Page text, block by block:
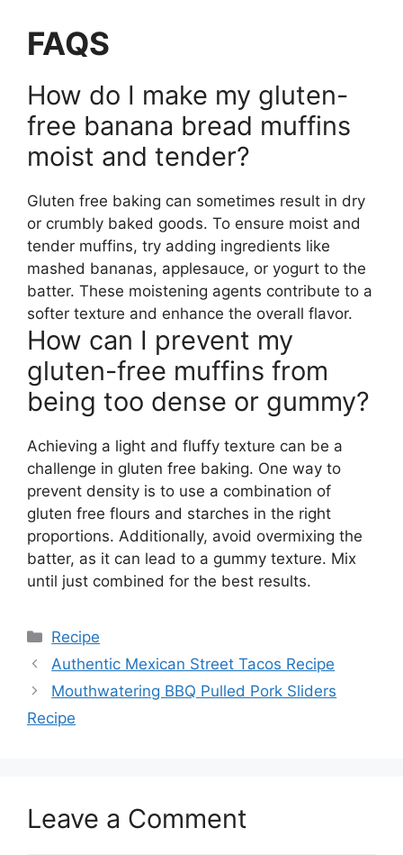
FAQS
How do I make my gluten-
free banana bread muffins
moist and tender?
Gluten free baking can sometimes result in dry
or crumbly baked goods. To ensure moist and
tender muffins, try adding ingredients like
mashed bananas, applesauce, or yogurt to the
batter. These moistening agents contribute to a
softer texture and enhance the overall flavor.
How can I prevent my
gluten-free muffins from
being too dense or gummy?
Achieving a light and fluffy texture can be a
challenge in gluten free baking. One way to
prevent density is to use a combination of
gluten free flours and starches in the right
proportions. Additionally, avoid overmixing the
batter, as it can lead to a gummy texture. Mix
until just combined for the best results.
Categories
Recipe
Authentic Mexican Street Tacos Recipe
Mouthwatering BBQ Pulled Pork Sliders
Recipe
Leave a Comment